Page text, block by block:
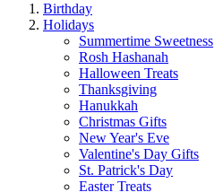
Birthday
Holidays
Summertime Sweetness
Rosh Hashanah
Halloween Treats
Thanksgiving
Hanukkah
Christmas Gifts
New Year's Eve
Valentine's Day Gifts
St. Patrick's Day
Easter Treats